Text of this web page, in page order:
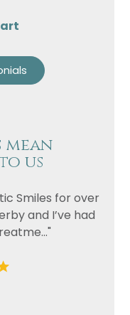
us
Smiles for over
and I’ve had